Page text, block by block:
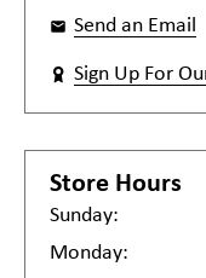
Send an Email
Sign Up For
Store Hours
Sunday:
Monday: